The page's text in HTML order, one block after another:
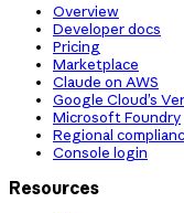
Overview
Developer docs
Pricing
Marketplace
Claude on AWS
Google Cloud’s
Microsoft Foundry
Regional
Console login
Resources